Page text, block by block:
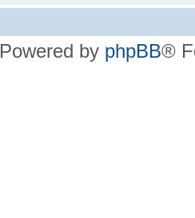
Powered by phpBB®